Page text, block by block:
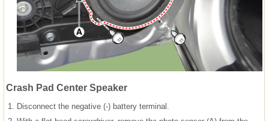
Crash Pad Center Speaker
1. Disconnect the negative (-) battery terminal.